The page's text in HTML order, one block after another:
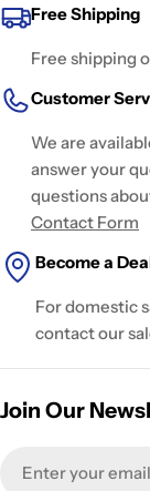
Free Shipping
Free shipping
Customer
We are
answer your
questions
Contact Form
Become a
For domestic
contact our
Join Our